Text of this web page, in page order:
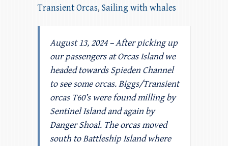
Transient Orcas, Sailing with whales
August 13, 2024 – After picking up
our passengers at Orcas Island we
headed towards Spieden Channel
to see some orcas. Biggs/Transient
orcas T60’s were found milling by
Sentinel Island and again by
Danger Shoal. The orcas moved
south to Battleship Island where